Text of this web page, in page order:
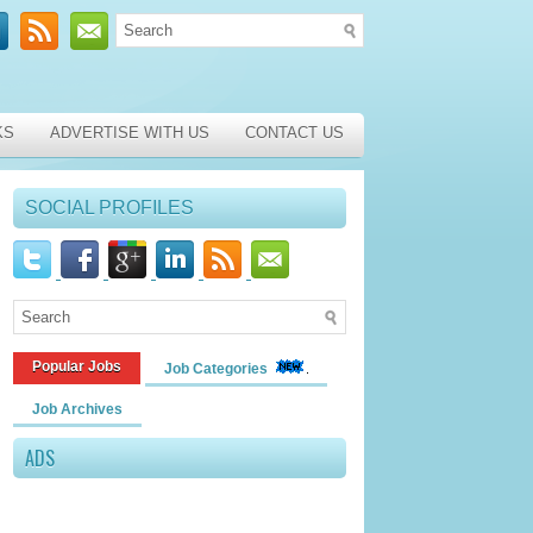
ADVERTISE WITH US CONTACT US
SOCIAL PROFILES
Popular Jobs Job Categories
Job Archives
ADS